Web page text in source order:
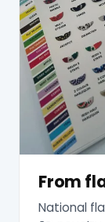
From
National